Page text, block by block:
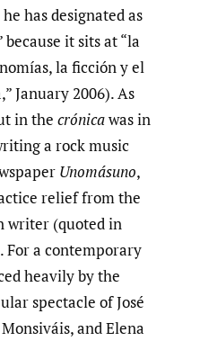
has designated as
it sits at “la
la ficción y el
January 2006). As
in the crónicawas in
a rock music
Unomásuno,
relief from the
writer (quoted in
For a contemporary
heavily by the
spectacle of José
and Elena